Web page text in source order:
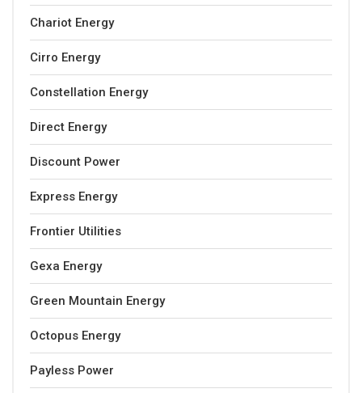
Chariot Energy
Cirro Energy
Constellation Energy
Direct Energy
Discount Power
Express Energy
Frontier Utilities
Gexa Energy
Green Mountain Energy
Octopus Energy
Payless Power